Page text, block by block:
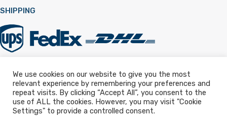
SHIPPING
Registered in England & Wales 12322257
We use cookies on our website to give you the most
relevant experience by remembering your preferences and
repeat visits. By clicking “Accept All”, you consent to the
use of ALL the cookies. However, you may visit "Cookie
Settings" to provide a controlled consent.